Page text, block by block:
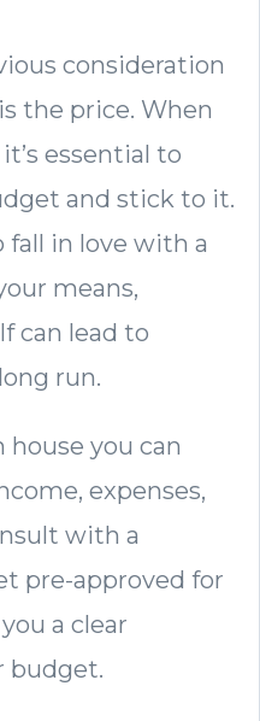
consideration
the price. When
essential to
and stick to it.
in love with a
means,
can lead to
run.
you can
expenses,
with a
pre-approved for
a clear
budget.